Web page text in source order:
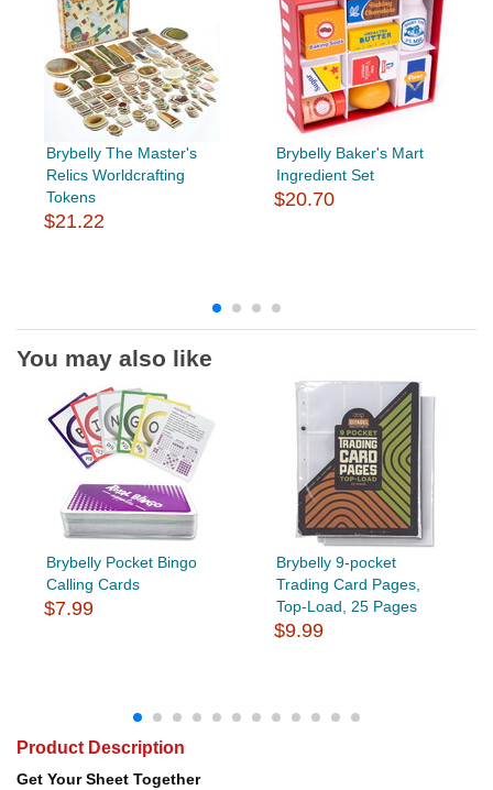
Brybelly The Master's
Relics Worldcrafting
Tokens
$21.22
Brybelly Baker's Mart
Ingredient Set
$20.70
You may also like
Brybelly Pocket Bingo
Calling Cards
$7.99
Brybelly 9-pocket
Trading Card Pages,
Top-Load, 25 Pages
$9.99
Product Description
Get Your Sheet Together